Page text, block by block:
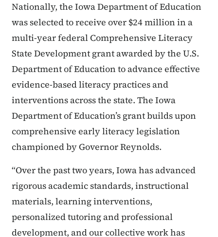
Nationally, the Iowa Department of Education
was selected to receive over $24 million in a
multi-year federal Comprehensive Literacy
State Development grant awarded by the U.S.
Department of Education to advance effective
evidence-based literacy practices and
interventions across the state. The Iowa
Department of Education’s grant builds upon
comprehensive early literacy legislation
championed by Governor Reynolds.
“Over the past two years, Iowa has advanced
rigorous academic standards, instructional
materials, learning interventions,
personalized tutoring and professional
development, and our collective work has